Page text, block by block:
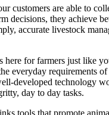
customers are able to
decisions, they achieve
accurate livestock
here for farmers just like
everyday requirements
developed technology
day to day tasks.